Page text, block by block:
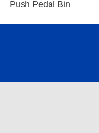
Push Pedal Bin